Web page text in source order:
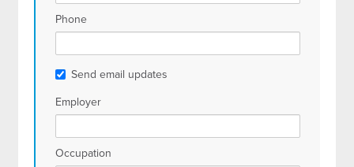
Phone
Send email updates
Employer
Occupation